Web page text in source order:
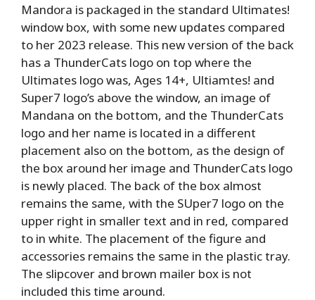
Mandora is packaged in the standard Ultimates!
window box, with some new updates compared
to her 2023 release. This new version of the back
has a ThunderCats logo on top where the
Ultimates logo was, Ages 14+, Ultiamtes! and
Super7 logo’s above the window, an image of
Mandana on the bottom, and the ThunderCats
logo and her name is located in a different
placement also on the bottom, as the design of
the box around her image and ThunderCats logo
is newly placed. The back of the box almost
remains the same, with the SUper7 logo on the
upper right in smaller text and in red, compared
to in white. The placement of the figure and
accessories remains the same in the plastic tray.
The slipcover and brown mailer box is not
included this time around.